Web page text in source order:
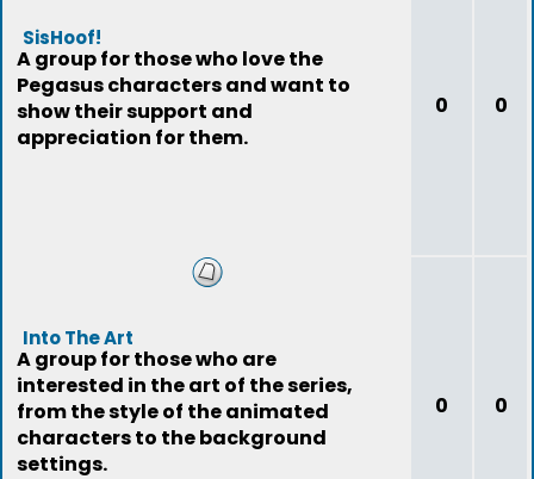
SisHoof!
A group for those who love the
Pegasus characters and want to
show their support and
appreciation for them.
0 0
Into The Art
A group for those who are
interested in the art of the series,
from the style of the animated
characters to the background
settings.
0 0